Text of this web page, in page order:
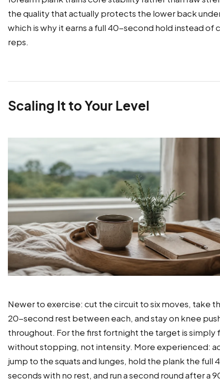
the quality that actually protects the lower back
which is why it earns a full 40-second hold instead of
reps.
Scaling It to Your Level
Newer to exercise: cut the circuit to six moves, take
20-second rest between each, and stay on knee
throughout. For the first fortnight the target is simply
without stopping, not intensity. More experienced:
jump to the squats and lunges, hold the plank the full
seconds with no rest, and run a second round after a